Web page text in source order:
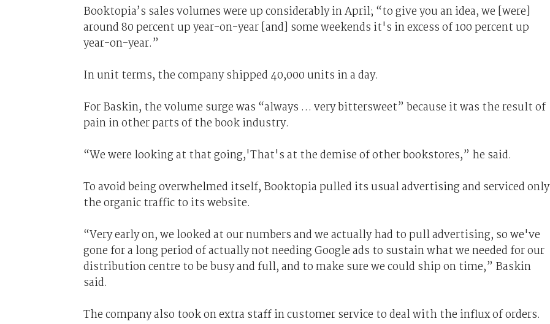
Booktopia’s sales volumes were up considerably in April; “to give you an idea, we [were]
around 80 percent up year-on-year [and] some weekends it's in excess of 100 percent up
year-on-year.”
In unit terms, the company shipped 40,000 units in a day.
For Baskin, the volume surge was “always … very bittersweet” because it was the result of
pain in other parts of the book industry.
“We were looking at that going,'That's at the demise of other bookstores,” he said.
To avoid being overwhelmed itself, Booktopia pulled its usual advertising and serviced only
the organic traffic to its website.
“Very early on, we looked at our numbers and we actually had to pull advertising, so we've
gone for a long period of actually not needing Google ads to sustain what we needed for our
distribution centre to be busy and full, and to make sure we could ship on time,” Baskin
said.
The company also took on extra staff in customer service to deal with the influx of orders.